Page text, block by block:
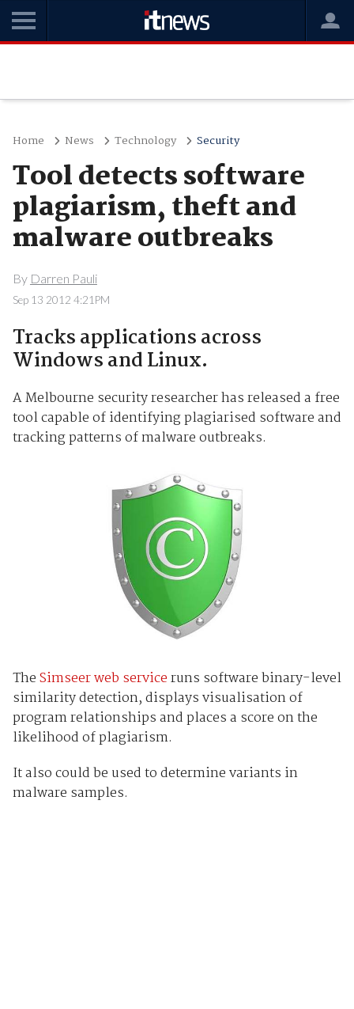
Home News Technology Security
Tool detects software
plagiarism, theft and
malware outbreaks
By Darren Pauli
Sep 13 2012 4:21PM
Tracks applications across
Windows and Linux.
A Melbourne security researcher has released a free
tool capable of identifying plagiarised software and
tracking patterns of malware outbreaks.
TheSimseer web serviceruns software binary-level
similarity detection, displays visualisation of
program relationships and places a score on the
likelihood of plagiarism.
It also could be used to determine variants in
malware samples.